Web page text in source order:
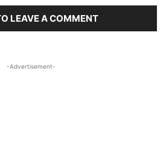
LEAVE A COMMENT
-Advertisement-